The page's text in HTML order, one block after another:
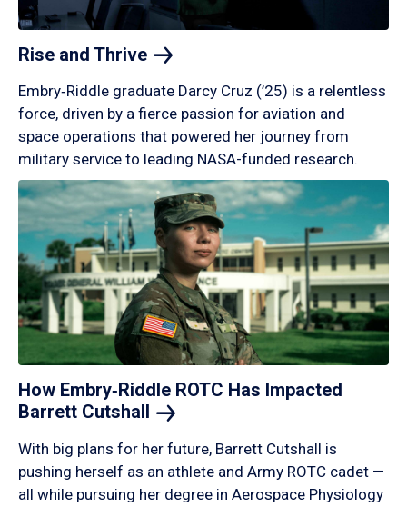
Rise and Thrive
Embry‑Riddle graduate Darcy Cruz (’25) is a relentless
force, driven by a fierce passion for aviation and
space operations that powered her journey from
military service to leading NASA-funded research.
How Embry‑Riddle ROTC Has Impacted
Barrett Cutshall
With big plans for her future, Barrett Cutshall is
pushing herself as an athlete and Army ROTC cadet —
all while pursuing her degree in Aerospace Physiology